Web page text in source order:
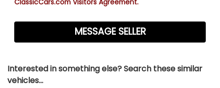
Interested in something else? Search these similar
vehicles...